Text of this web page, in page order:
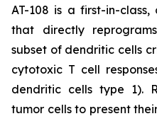
AT-108 is a first-in-
that directly
subset of dendritic cells
cytotoxic T cell
dendritic cells type 1).
tumor cells to present